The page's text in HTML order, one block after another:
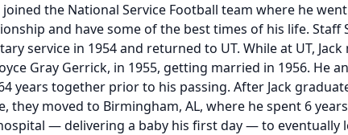
the National Service Football team where he
and have some of the best times of his life. Staff
service in 1954 and returned to UT. While at UT,
Gray Gerrick, in 1955, getting married in 1956. He
years together prior to his passing. After Jack
they moved to Birmingham, AL, where he spent 6
— delivering a baby his first day — to eventually